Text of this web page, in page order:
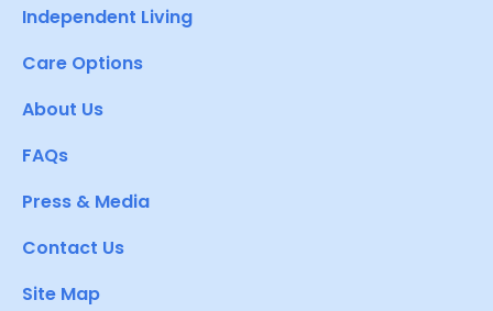
Independent Living
Care Options
About Us
FAQs
Press & Media
Contact Us
Site Map